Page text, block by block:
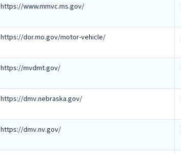
https://www.mmvc.ms.gov/
https://dor.mo.gov/motor-vehicle/
https://mvdmt.gov/
https://dmv.nebraska.gov/
https://dmv.nv.gov/